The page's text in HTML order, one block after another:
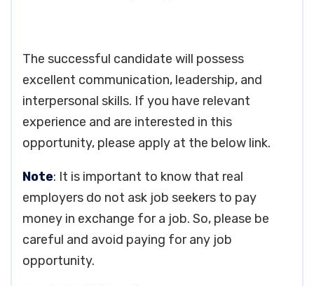
The successful candidate will possess
excellent communication, leadership, and
interpersonal skills. If you have relevant
experience and are interested in this
opportunity, please apply at the below link.
Note: It is important to know that real
employers do not ask job seekers to pay
money in exchange for a job. So, please be
careful and avoid paying for any job
opportunity.